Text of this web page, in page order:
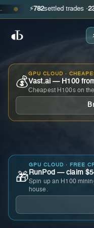
⚡ settled trades ·235.9K
💰
GPU CLOUD ·
Vast.ai — H100
Cheapest H100s on
🎁
GPU CLOUD · FREE
RunPod — claim
Spin up an H100
house.